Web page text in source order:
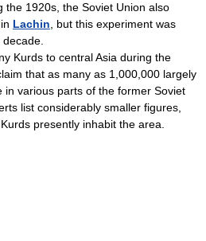
the 1920s, the Soviet Union also
in Lachin , but this experiment was
Kurds to central Asia during the
that as many as 1,000,000 largely
in various parts of the former Soviet
list considerably smaller figures,
presently inhabit the area.